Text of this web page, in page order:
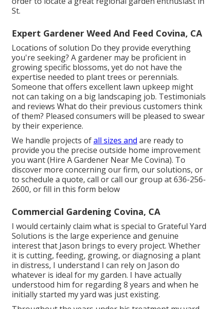
St.
Expert Gardener Weed And Feed Covina, CA
Locations of solution Do they provide everything
you're seeking? A gardener may be proficient in
growing specific blossoms, yet do not have the
expertise needed to plant trees or perennials.
Someone that offers excellent lawn upkeep might
not can taking on a big landscaping job. Testimonials
and reviews What do their previous customers think
of them? Pleased consumers will be pleased to swear
by their experience.
We handle projects ofall sizes and are ready to
provide you the precise outside home improvement
you want (Hire A Gardener Near Me Covina). To
discover more concerning our firm, our solutions, or
to schedule a quote, call or call our group at636-256-
2600, or fill in this form below
Commercial Gardening Covina, CA
I would certainly claim what is special to Grateful Yard
Solutions is the large experience and genuine
interest that Jason brings to every project. Whether
it is cutting, feeding, growing, or diagnosing a plant
in distress, I understand I can rely on Jason do
whatever is ideal for my garden. I have actually
understood him for regarding 8 years and when he
initially started my yard was just existing.